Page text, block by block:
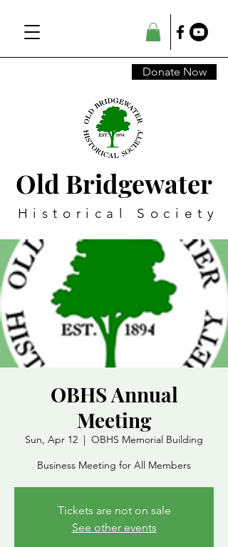
Old Bridgewater
Historical Society
Donate Now
OBHS Annual
Meeting
Sun, Apr 12
  |
OBHS Memorial Building
Business Meeting for All Members
Tickets are not on sale
See other events